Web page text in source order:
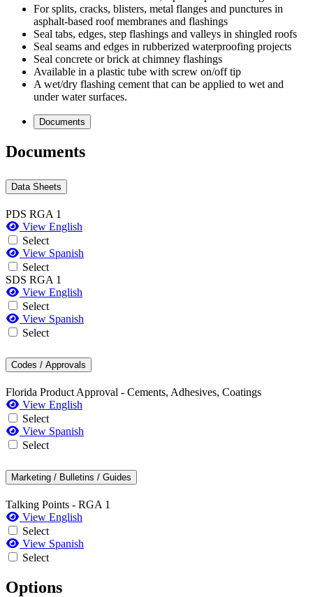
For splits, cracks, blisters, metal flanges and punctures in
asphalt-based roof membranes and flashings
Seal tabs, edges, step flashings and valleys in shingled roofs
Seal seams and edges in rubberized waterproofing projects
Seal concrete or brick at chimney flashings
Available in a plastic tube with screw on/off tip
A wet/dry flashing cement that can be applied to wet and
under water surfaces.
Documents
Documents
Data Sheets
PDS RGA 1
View English
Select
View Spanish
Select
SDS RGA 1
View English
Select
View Spanish
Select
Codes / Approvals
Florida Product Approval - Cements, Adhesives, Coatings
View English
Select
View Spanish
Select
Marketing / Bulletins / Guides
Talking Points - RGA 1
View English
Select
View Spanish
Select
Options